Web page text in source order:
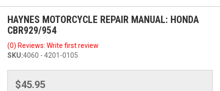
HAYNES MOTORCYCLE REPAIR MANUAL: HONDA
CBR929/954
(0) Reviews: Write first review
SKU:4060 - 4201-0105
$45.95